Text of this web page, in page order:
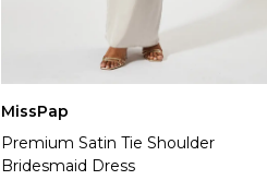
MissPap
Premium Satin Tie Shoulder
Bridesmaid Dress